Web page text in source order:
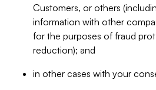
Customers, or others
information with other
for the purposes of fraud
reduction); and
in other cases with your